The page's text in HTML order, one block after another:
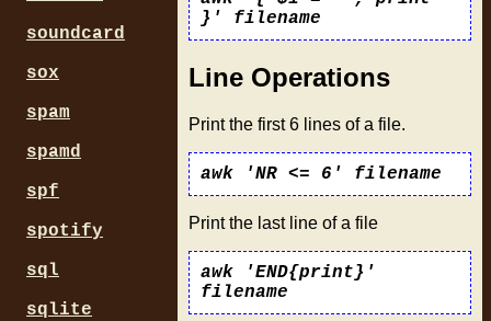
}' filename
Line Operations
Print the first 6 lines of a file.
awk 'NR <= 6' filename
Print the last line of a file
awk 'END{print}'
filename
soundcard
sox
spam
spamd
spf
spotify
sql
sqlite